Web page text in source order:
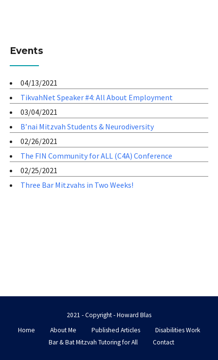
Events
04/13/2021
TikvahNet Speaker #4: All About Employment
03/04/2021
B’nai Mitzvah Students & Neurodiversity
02/26/2021
The FIN Community for ALL (C4A) Conference
02/25/2021
Three Bar Mitzvahs in Two Weeks!
2021 - Copyright - Howard Blas
Home
About Me Published Articles
Disabilities Work
Bar & Bat Mitzvah Tutoring for All
Contact